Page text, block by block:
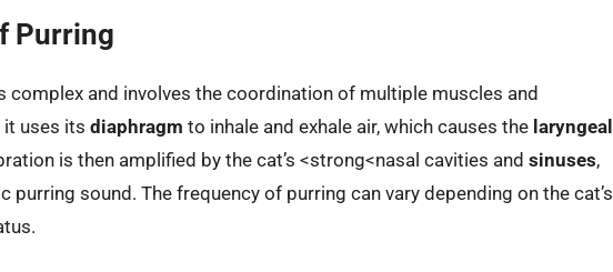
Purring
complex and involves the coordination of multiple muscles and
it uses its diaphragm to inhale and exhale air, which causes the laryngeal
is then amplified by the cat’s <strong<nasal cavities and sinuses,
sound. The frequency of purring can vary depending on the cat’s